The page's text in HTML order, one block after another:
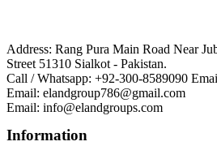
Address: Rang Pura Main Road Near
Street 51310 Sialkot - Pakistan.
Call / Whatsapp: +92-300-8589090
Email: elandgroup786@gmail.com
Email: info@elandgroups.com
Information